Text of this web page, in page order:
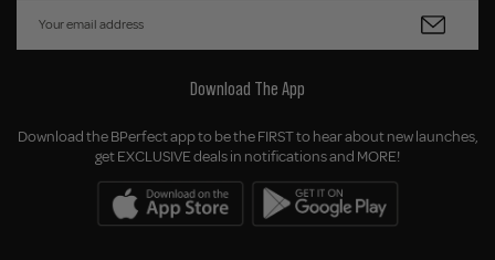
Download The App
Download the BPerfect app to be the FIRST to hear about new launches,
get EXCLUSIVE deals in notifications and MORE!